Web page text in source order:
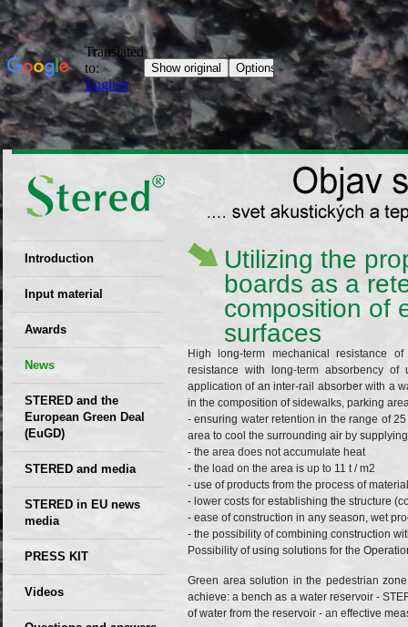
Introduction
EU patent
Input material
Recyclability
certificates
Decisions
Awards
News
STERED and the
European Green Deal
(EuGD)
STERED and media
STERED in EU news
media
CIRCULAR ECONOMY
– Future of the
Development of
PRESS KIT
Seminars,
conferences
Videos
Utilizing the
boards as a
composition of
surfaces
High long-term mechanical resistance
resistance with long-term absorbency
application of an inter-rail absorber with a
in the composition of sidewalks, parking
- ensuring water retention in the range of
area to cool the surrounding air by
- the area does not accumulate heat
- the load on the area is up to 11 t / m2
- use of products from the process of
- lower costs for establishing the structure
- ease of construction in any season, wet
- the possibility of combining construction
Possibility of using solutions for the
Green area solution in the pedestrian
achieve: a bench as a water reservoir -
of water from the reservoir - an effective